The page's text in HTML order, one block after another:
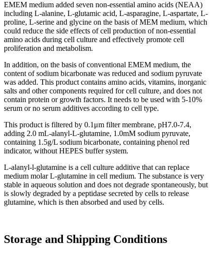
EMEM medium added seven non-essential amino acids (NEAA)
including L-alanine, L-glutamic acid, L-asparagine, L-aspartate, L-
proline, L-serine and glycine on the basis of MEM medium, which
could reduce the side effects of cell production of non-essential
amino acids during cell culture and effectively promote cell
proliferation and metabolism.
In addition, on the basis of conventional EMEM medium, the
content of sodium bicarbonate was reduced and sodium pyruvate
was added. This product contains amino acids, vitamins, inorganic
salts and other components required for cell culture, and does not
contain protein or growth factors. It needs to be used with 5-10%
serum or no serum additives according to cell type.
This product is filtered by 0.1μm filter membrane, pH7.0-7.4,
adding 2.0 mL-alanyl-L-glutamine, 1.0mM sodium pyruvate,
containing 1.5g/L sodium bicarbonate, containing phenol red
indicator, without HEPES buffer system.
L-alanyl-l-glutamine is a cell culture additive that can replace
medium molar L-glutamine in cell medium. The substance is very
stable in aqueous solution and does not degrade spontaneously, but
is slowly degraded by a peptidase secreted by cells to release
glutamine, which is then absorbed and used by cells.
Storage and Shipping Conditions